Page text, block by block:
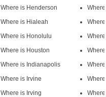
Where is Henderson
Where is Hialeah
Where is Honolulu
Where is Houston
Where is Indianapolis
Where is Irvine
Where is Irving